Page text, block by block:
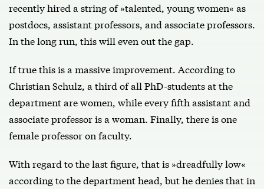
recently hired a string of »talented, young women« as
postdocs, assistant professors, and associate professors.
In the long run, this will even out the gap.
If true this is a massive improvement. According to
Christian Schulz, a third of all PhD-students at the
department are women, while every fifth assistant and
associate professor is a woman. Finally, there is one
female professor on faculty.
With regard to the last figure, that is »dreadfully low«
according to the department head, but he denies that in